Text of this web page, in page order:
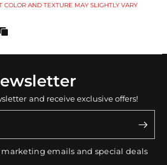
COLOR AND TEXTURE MAY SLIGHTLY VARY
and receive exclusive offers!
emails and special deals